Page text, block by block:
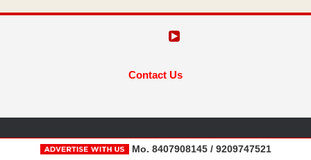
Contact Us
Mo. 8407908145 / 9209747521